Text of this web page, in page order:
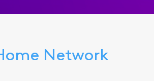
Network